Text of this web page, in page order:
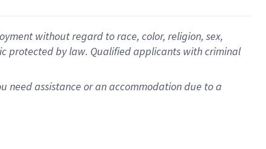
without regard to race, color, religion, sex,
protected by law. Qualified applicants with criminal
need assistance or an accommodation due to a